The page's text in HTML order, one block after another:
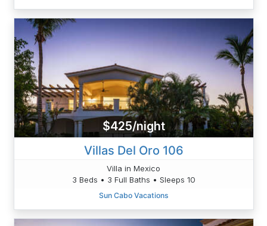
$425/night
Villas Del Oro 106
Villa in Mexico
3 Beds • 3 Full Baths • Sleeps 10
Sun Cabo Vacations